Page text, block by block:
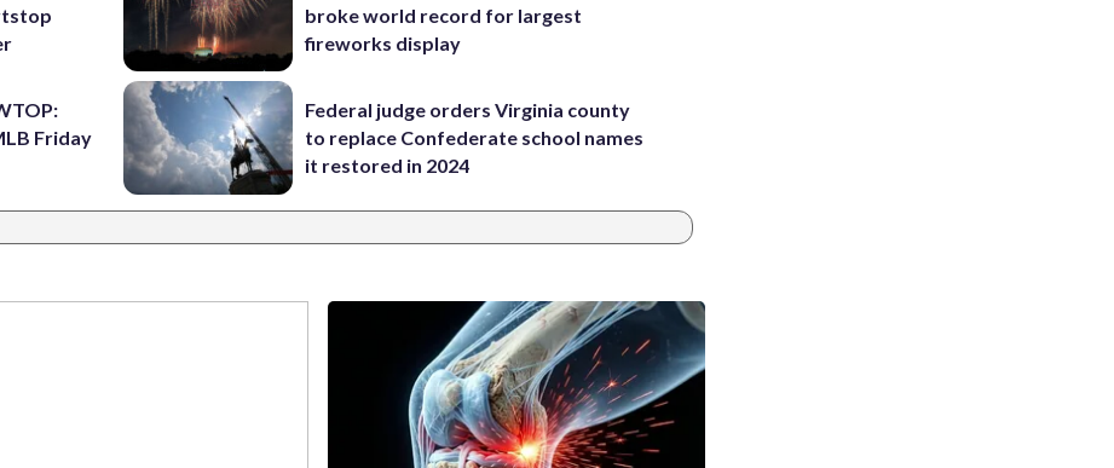
Friday
broke world record for largest
fireworks display
Federal judge orders Virginia county
to replace Confederate school names
it restored in 2024